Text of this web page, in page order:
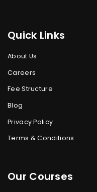
Quick Links
About Us
Careers
Fee Structure
Blog
Privacy Policy
Terms & Conditions
Our Courses